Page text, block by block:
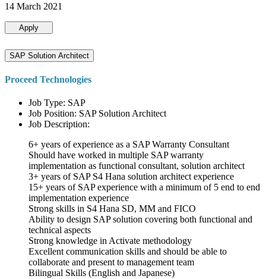
14 March 2021
Apply
SAP Solution Architect
Proceed Technologies
Job Type: SAP
Job Position: SAP Solution Architect
Job Description:
6+ years of experience as a SAP Warranty Consultant
Should have worked in multiple SAP warranty
implementation as functional consultant, solution architect
3+ years of SAP S4 Hana solution architect experience
15+ years of SAP experience with a minimum of 5 end to end
implementation experience
Strong skills in S4 Hana SD, MM and FICO
Ability to design SAP solution covering both functional and
technical aspects
Strong knowledge in Activate methodology
Excellent communication skills and should be able to
collaborate and present to management team
Bilingual Skills (English and Japanese)